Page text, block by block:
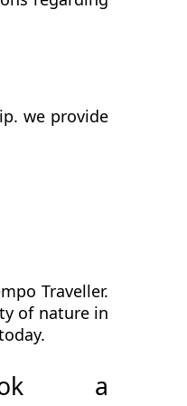
we provide
Traveller.
of nature in
a